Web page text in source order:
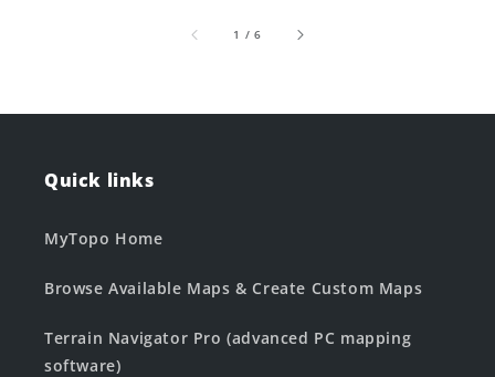
1 /of
6
Quick links
MyTopo Home
Browse Available Maps & Create Custom Maps
Terrain Navigator Pro (advanced PC mapping
software)